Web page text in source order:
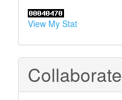
View My Stat